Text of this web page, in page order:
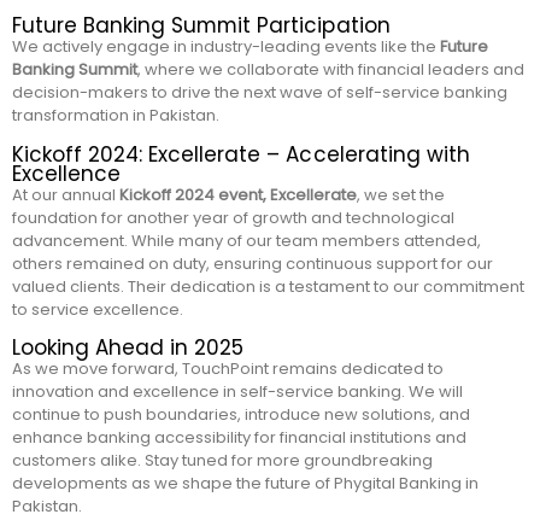
Future Banking Summit Participation
We actively engage in industry-leading events like the Future
Banking Summit, where we collaborate with financial leaders and
decision-makers to drive the next wave of self-service banking
transformation in Pakistan.
Kickoff 2024: Excellerate – Accelerating with
Excellence
At our annual Kickoff 2024 event, Excellerate, we set the
foundation for another year of growth and technological
advancement. While many of our team members attended,
others remained on duty, ensuring continuous support for our
valued clients. Their dedication is a testament to our commitment
to service excellence.
Looking Ahead in 2025
As we move forward, TouchPoint remains dedicated to
innovation and excellence in self-service banking. We will
continue to push boundaries, introduce new solutions, and
enhance banking accessibility for financial institutions and
customers alike. Stay tuned for more groundbreaking
developments as we shape the future of Phygital Banking in
Pakistan.